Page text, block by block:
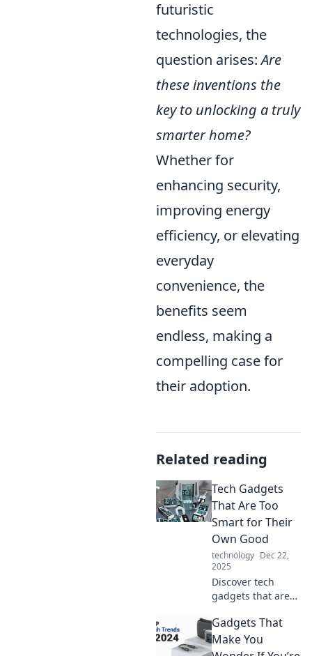
futuristic
technologies, the
question arises:Are
these inventions the
key to unlocking a truly
smarter home?
Whether for
enhancing security,
improving energy
efficiency, or elevating
everyday
convenience, the
benefits seem
endless, making a
compelling case for
their adoption.
Related reading
Tech Gadgets
That Are Too
Smart for Their
Own Good
technology Dec 22,
2025
Discover tech
gadgets that are
of smart
technology—some
might be too
Gadgets That
Make You